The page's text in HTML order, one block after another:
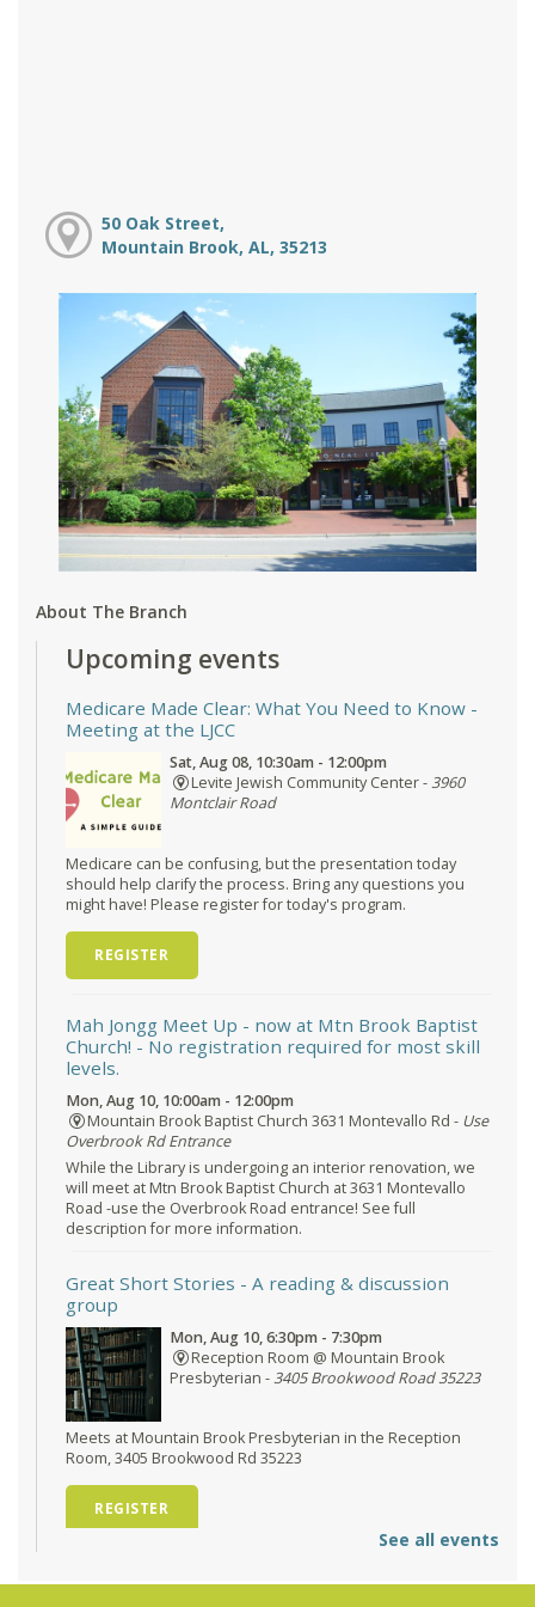
50 Oak Street,
Mountain Brook, AL, 35213
About The Branch
Upcoming events
Medicare Made Clear: What You Need to Know -
Meeting at the LJCC
Sat, Aug 08, 10:30am - 12:00pm
Levite Jewish Community Center -3960
Montclair Road
Medicare can be confusing, but the presentation today
should help clarify the process. Bring any questions you
might have! Please register for today's program.
REGISTER
Mah Jongg Meet Up - now at Mtn Brook Baptist
Church! - No registration required for most skill
levels.
Mon, Aug 10, 10:00am - 12:00pm
Mountain Brook Baptist Church 3631 Montevallo Rd - Use
Overbrook Rd Entrance
While the Library is undergoing an interior renovation, we
will meet at Mtn Brook Baptist Church at 3631 Montevallo
Road -use the Overbrook Road entrance! See full
description for more information.
Great Short Stories - A reading & discussion
group
Mon, Aug 10, 6:30pm - 7:30pm
Reception Room @ Mountain Brook
Presbyterian -3405 Brookwood Road 35223
Meets at Mountain Brook Presbyterian in the Reception
Room, 3405 Brookwood Rd 35223
REGISTER
O'Neal Library at City Hall - Closed- Closure
See all events